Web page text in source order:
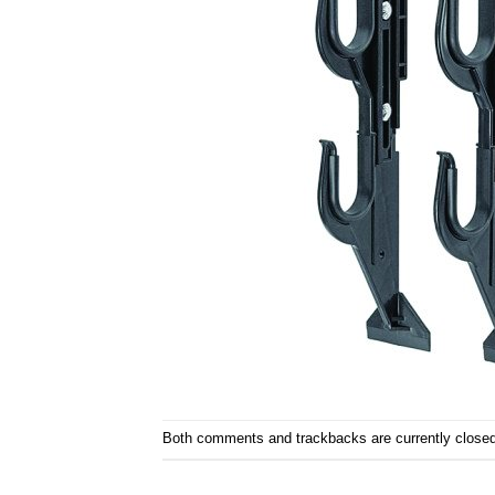
Both comments and trackbacks are currently